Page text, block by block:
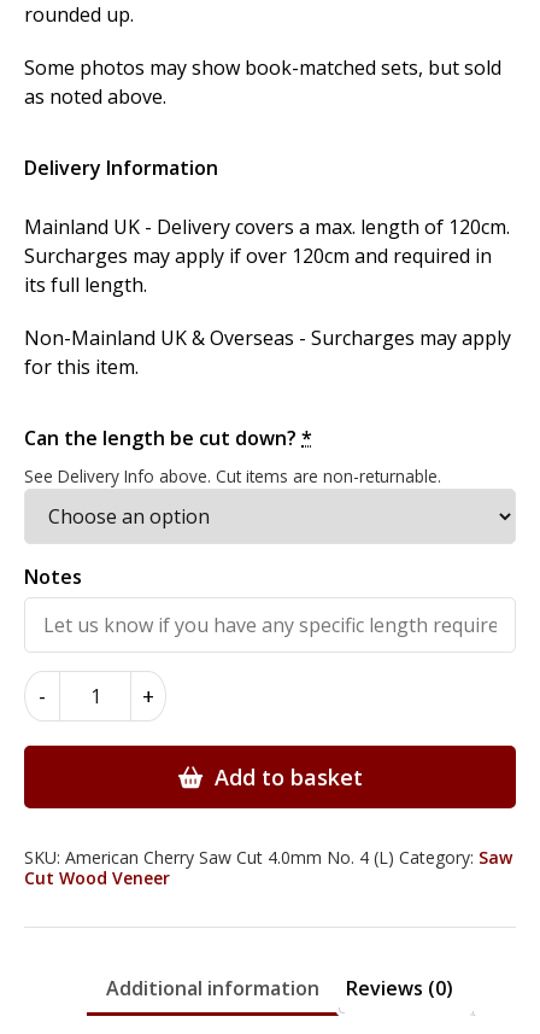
rounded up.
Some photos may show book-matched sets, but sold
as noted above.
Delivery Information
Mainland UK - Delivery covers a max. length of 120cm.
Surcharges may apply if over 120cm and required in
its full length.
Non-Mainland UK & Overseas - Surcharges may apply
for this item.
Can the length be cut down? *
See Delivery Info above. Cut items are non-returnable.
Notes
-
American
Wood
4.0mm
quantity
+
Add to basket
SKU: American Cherry Saw Cut 4.0mm No. 4 (L) Category: Saw
Cut Wood Veneer
Additional information Reviews (0)